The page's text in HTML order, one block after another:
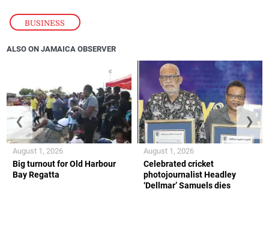
BUSINESS
ALSO ON JAMAICA OBSERVER
Big turnout for Old Harbour
Bay Regatta
August 1, 2026
Celebrated cricket
photojournalist Headley
‘Dellmar’ Samuels dies
August 1, 2026
❮ ❯